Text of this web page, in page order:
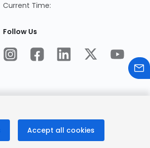
Current Time:
Follow Us
Accept all cookies